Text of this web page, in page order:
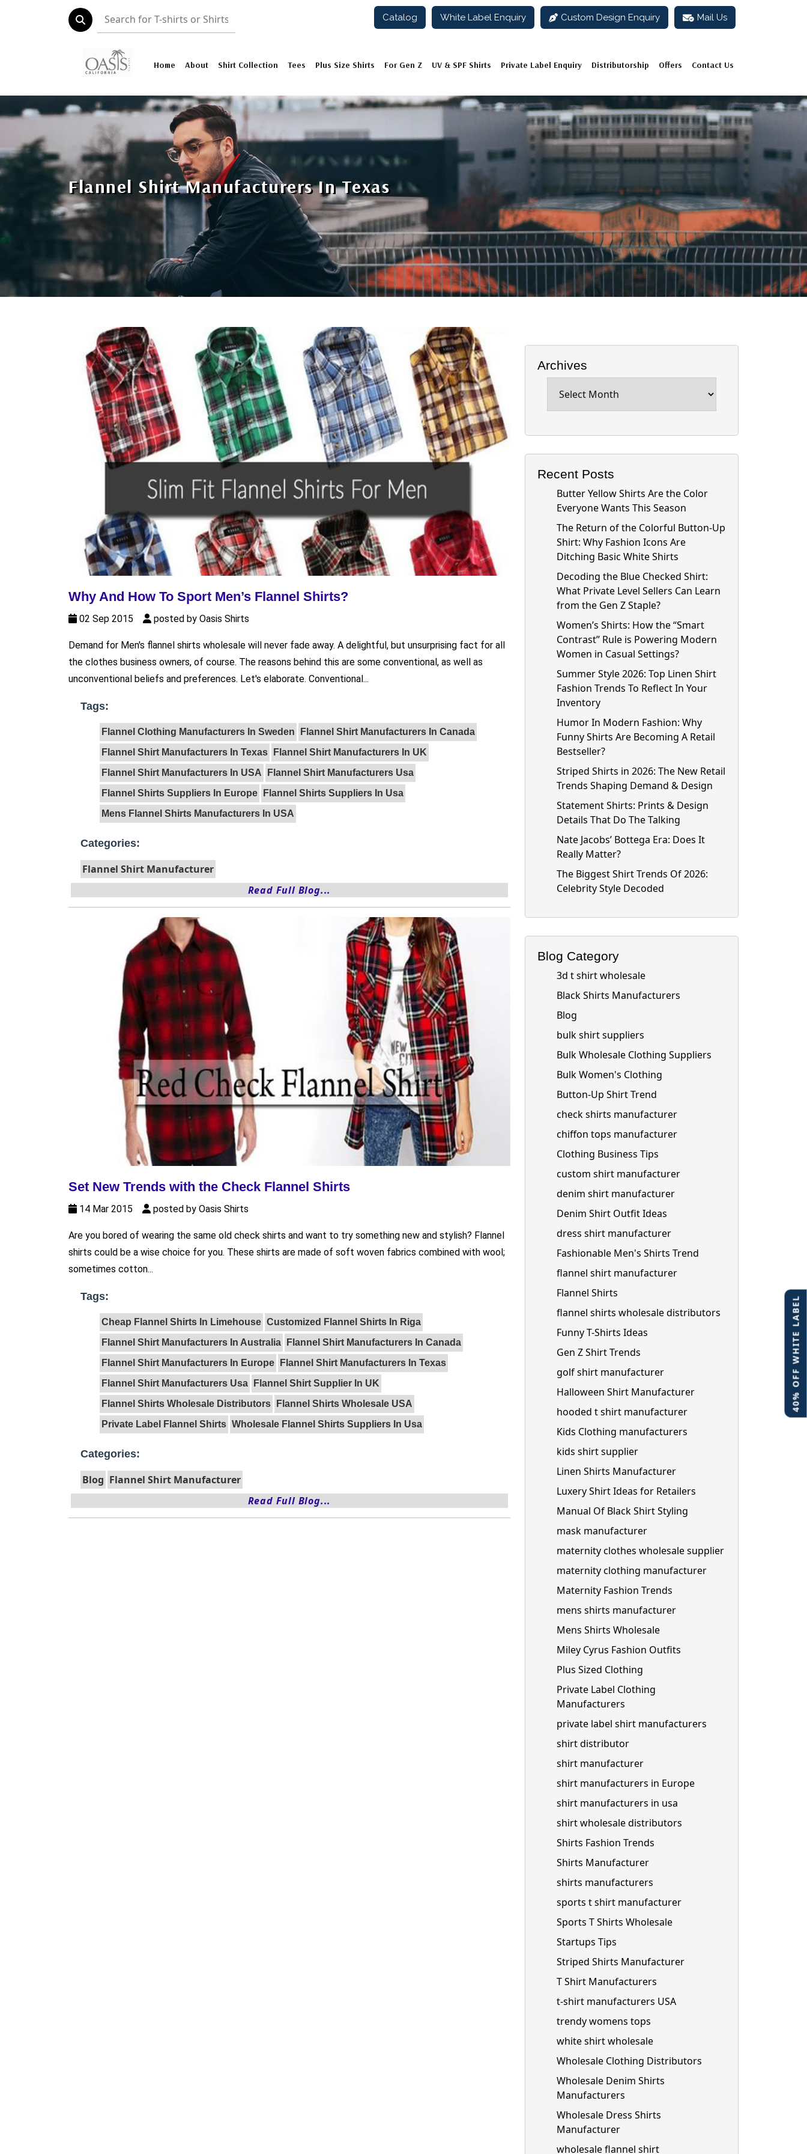
40% OFF WHITE LABEL
Catalog White Label Enquiry Custom Design Enquiry Mail Us
Home About Shirt Collection Tees Plus Size Shirts For Gen Z UV & SPF Shirts Private Label Enquiry Distributorship Offers Contact Us
Flannel Shirt Manufacturers In Texas
Why And How To Sport Men’s Flannel Shirts?
02 Sep 2015 posted by Oasis Shirts
Demand for Men's flannel shirts wholesale will never fade away. A delightful, but unsurprising fact for all
the clothes business owners, of course. The reasons behind this are some conventional, as well as
unconventional beliefs and preferences. Let's elaborate. Conventional...
Tags:
Flannel Clothing Manufacturers In Sweden
Flannel Shirt Manufacturers In Canada
Flannel Shirt Manufacturers In Texas
Flannel Shirt Manufacturers In UK
Flannel Shirt Manufacturers In USA
Flannel Shirt Manufacturers Usa
Flannel Shirts Suppliers In Europe
Flannel Shirts Suppliers In Usa
Mens Flannel Shirts Manufacturers In USA
Categories:
Flannel Shirt Manufacturer
Read Full Blog...
Set New Trends with the Check Flannel Shirts
14 Mar 2015 posted by Oasis Shirts
Are you bored of wearing the same old check shirts and want to try something new and stylish? Flannel
shirts could be a wise choice for you. These shirts are made of soft woven fabrics combined with wool;
sometimes cotton...
Tags:
Cheap Flannel Shirts In Limehouse Customized Flannel Shirts In Riga
Flannel Shirt Manufacturers In Australia
Flannel Shirt Manufacturers In Canada
Flannel Shirt Manufacturers In Europe
Flannel Shirt Manufacturers In Texas
Flannel Shirt Manufacturers Usa
Flannel Shirt Supplier In UK
Flannel Shirts Wholesale Distributors
Flannel Shirts Wholesale USA
Private Label Flannel Shirts Wholesale Flannel Shirts Suppliers In Usa
Categories:
Blog Flannel Shirt Manufacturer
Read Full Blog...
Archives
Recent Posts
Butter Yellow Shirts Are the Color
Everyone Wants This Season
The Return of the Colorful Button-Up
Shirt: Why Fashion Icons Are
Ditching Basic White Shirts
Decoding the Blue Checked Shirt:
What Private Level Sellers Can Learn
from the Gen Z Staple?
Women’s Shirts: How the “Smart
Contrast” Rule is Powering Modern
Women in Casual Settings?
Summer Style 2026: Top Linen Shirt
Fashion Trends To Reflect In Your
Inventory
Humor In Modern Fashion: Why
Funny Shirts Are Becoming A Retail
Bestseller?
Striped Shirts in 2026: The New Retail
Trends Shaping Demand & Design
Statement Shirts: Prints & Design
Details That Do The Talking
Nate Jacobs’ Bottega Era: Does It
Really Matter?
The Biggest Shirt Trends Of 2026:
Celebrity Style Decoded
Blog Category
3d t shirt wholesale
Black Shirts Manufacturers
Blog
bulk shirt suppliers
Bulk Wholesale Clothing Suppliers
Bulk Women's Clothing
Button-Up Shirt Trend
check shirts manufacturer
chiffon tops manufacturer
Clothing Business Tips
custom shirt manufacturer
denim shirt manufacturer
Denim Shirt Outfit Ideas
dress shirt manufacturer
Fashionable Men's Shirts Trend
flannel shirt manufacturer
Flannel Shirts
flannel shirts wholesale distributors
Funny T-Shirts Ideas
Gen Z Shirt Trends
golf shirt manufacturer
Halloween Shirt Manufacturer
hooded t shirt manufacturer
Kids Clothing manufacturers
kids shirt supplier
Linen Shirts Manufacturer
Luxery Shirt Ideas for Retailers
Manual Of Black Shirt Styling
mask manufacturer
maternity clothes wholesale supplier
maternity clothing manufacturer
Maternity Fashion Trends
mens shirts manufacturer
Mens Shirts Wholesale
Miley Cyrus Fashion Outfits
Plus Sized Clothing
Private Label Clothing
Manufacturers
private label shirt manufacturers
shirt distributor
shirt manufacturer
shirt manufacturers in Europe
shirt manufacturers in usa
shirt wholesale distributors
Shirts Fashion Trends
Shirts Manufacturer
shirts manufacturers
sports t shirt manufacturer
Sports T Shirts Wholesale
Startups Tips
Striped Shirts Manufacturer
T Shirt Manufacturers
t-shirt manufacturers USA
trendy womens tops
white shirt wholesale
Wholesale Clothing Distributors
Wholesale Denim Shirts
Manufacturers
Wholesale Dress Shirts
Manufacturer
wholesale flannel shirt